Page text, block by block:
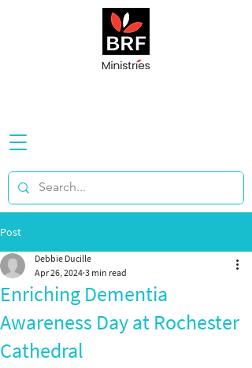
Post
Enriching Dementia
Awareness Day at Rochester
Cathedral
Debbie Ducille
Apr 26, 2024 3 min read